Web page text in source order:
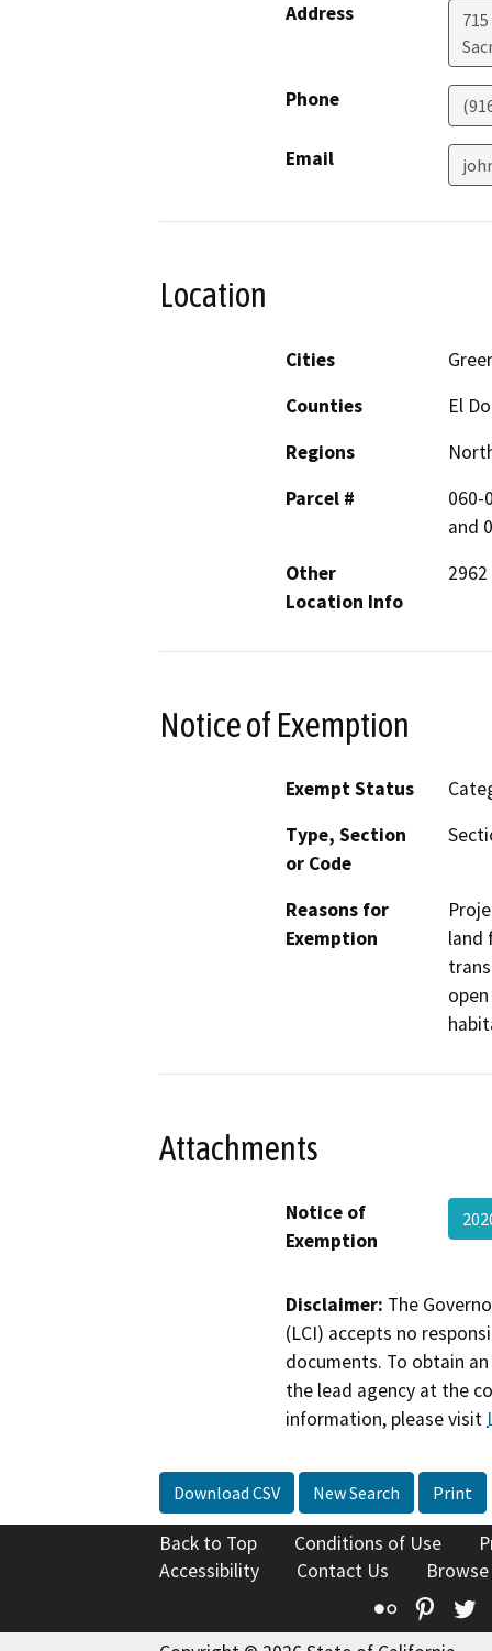
Address
Phone
Email
Location
Cities
Counties
El
Regions
Parcel #
060-
and
Other
Location Info
Notice of Exemption
Exempt Status
Type, Section
or Code
Reasons for
Exemption
land
Attachments
Notice of
Exemption
Disclaimer: The
(LCI) accepts no
documents. To obtain
the lead agency at the
information, please visit
Download CSV New Search Print
Back to Top Conditions of Use
Accessibility
Contact Us
Flickr